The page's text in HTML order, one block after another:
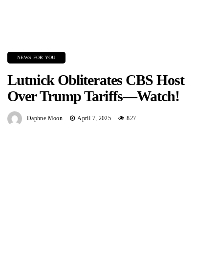
NEWS FOR YOU
Lutnick Obliterates CBS Host
Over Trump Tariffs—Watch!
Daphne Moon April 7, 2025 827